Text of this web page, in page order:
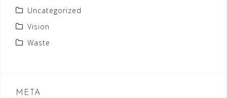
Uncategorized
Vision
Waste
META